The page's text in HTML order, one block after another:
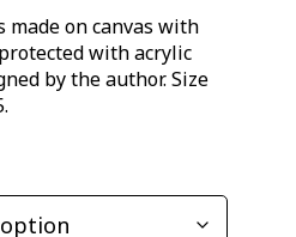
8,00 zł
through
120,00 zł
on canvas with
with acrylic
by the author. Size